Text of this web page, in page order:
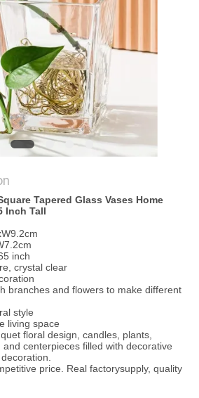
Tapered Glass Vases Home
Inch Tall
inch
crystal clear
branches and flowers to make different
style
living space
floral design, candles, plants,
centerpieces filled with decorative
price. Real factorysupply, quality